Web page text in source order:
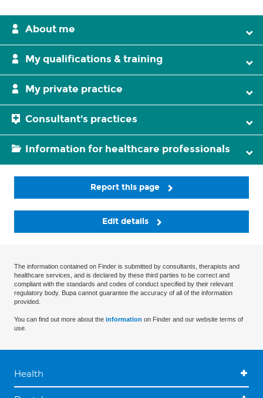
About me
My qualifications & training
My private practice
Consultant's practices
Information for healthcare professionals
Report this page
Edit details
The information contained on Finder is submitted by consultants, therapists and
healthcare services, and is declared by these third parties to be correct and
compliant with the standards and codes of conduct specified by their relevant
regulatory body. Bupa cannot guarantee the accuracy of all of the information
provided.
You can find out more about the information on Finder and our website terms of
use.
Health